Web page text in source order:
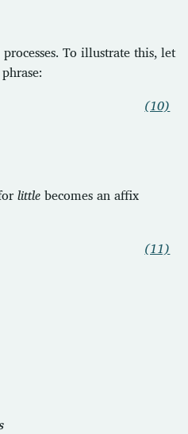
To illustrate this, let
(10)
little becomes an affix
(11)